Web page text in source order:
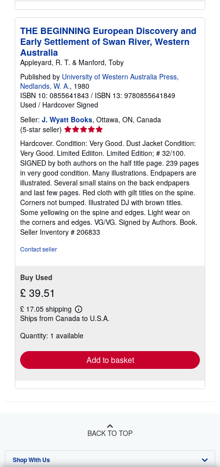
THE BEGINNING European Discovery and
Early Settlement of Swan River, Western
Australia
Appleyard, R. T. & Manford, Toby
Published by University of Western Australia Press,
Nedlands, W. A., 1980
ISBN 10: 0855641843 / ISBN 13: 9780855641849
Used / Hardcover Signed
Seller: J. Wyatt Books, Ottawa, ON, Canada
(5-star seller) Seller
rating
5
out
of
5
stars
Hardcover. Condition: Very Good. Dust Jacket Condition:
Very Good. Limited Ediiton. Limited Edition; # 32/100.
SIGNED by both authors on the half title page. 239 pages
in very good condition. Many illustrations. Endpapers are
illustrated. Several small stains on the back endpapers
and last few pages. Red cloth with gilt titles on the spine.
Corners not bumped. Illustrated DJ with brown titles.
Some yellowing on the spine and edges. Light wear on
the corners and edges. VG/VG. Signed by Authors. Book.
Seller Inventory # 206833
Contact seller
Buy Used
£ 39.51
£ 17.05 shipping
Learn
more
shipping
Ships from Canada to U.S.A.
Quantity: 1 available
Add to basket
BACK TO TOP
Shop With Us